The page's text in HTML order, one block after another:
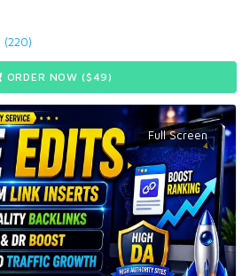
(220)
ORDER NOW ($ 49)